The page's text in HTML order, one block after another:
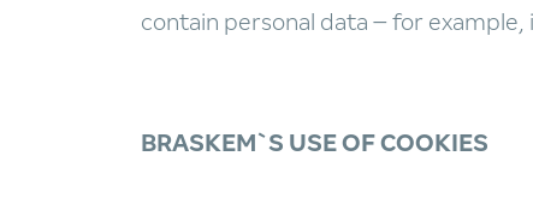
contain personal data – for
BRASKEM`S USE OF COOKIES